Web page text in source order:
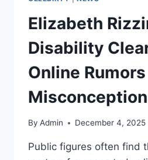
Elizabeth
Disability
Online
By Admin December 4, 2025
Public figures often find